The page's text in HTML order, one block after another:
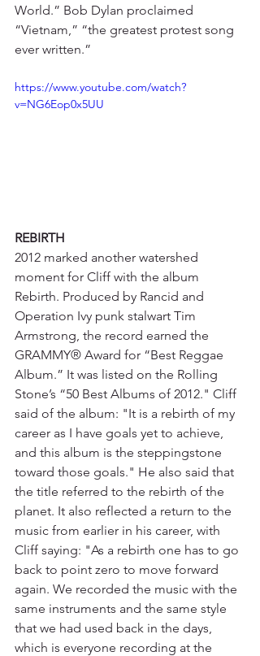
World.” Bob Dylan proclaimed
“Vietnam,” “the greatest protest song
ever written.”
https://www.youtube.com/watch?
v=NG6Eop0x5UU
REBIRTH
2012 marked another watershed
moment for Cliff with the album
Rebirth. Produced by Rancid and
Operation Ivy punk stalwart Tim
Armstrong, the record earned the
GRAMMY® Award for “Best Reggae
Album.” It was listed on the Rolling
Stone’s “50 Best Albums of 2012." Cliff
said of the album: "It is a rebirth of my
career as I have goals yet to achieve,
and this album is the steppingstone
toward those goals." He also said that
the title referred to the rebirth of the
planet. It also reflected a return to the
music from earlier in his career, with
Cliff saying: "As a rebirth one has to go
back to point zero to move forward
again. We recorded the music with the
same instruments and the same style
that we had used back in the days,
which is everyone recording at the